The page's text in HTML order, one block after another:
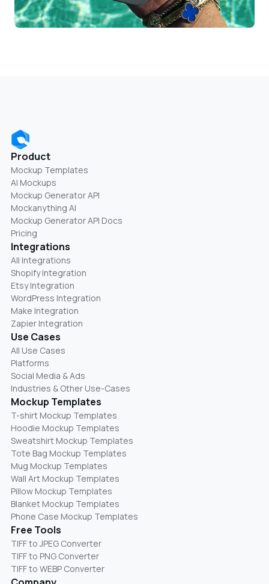
Product
Mockup Templates
AI Mockups
Mockup Generator API
Mockanything AI
Mockup Generator API Docs
Pricing
Integrations
All Integrations
Shopify Integration
Etsy Integration
WordPress Integration
Make Integration
Zapier Integration
Use Cases
All Use Cases
Platforms
Social Media & Ads
Industries & Other Use-Cases
Mockup Templates
T-shirt Mockup Templates
Hoodie Mockup Templates
Sweatshirt Mockup Templates
Tote Bag Mockup Templates
Mug Mockup Templates
Wall Art Mockup Templates
Pillow Mockup Templates
Blanket Mockup Templates
Phone Case Mockup Templates
Free Tools
TIFF to JPEG Converter
TIFF to PNG Converter
TIFF to WEBP Converter